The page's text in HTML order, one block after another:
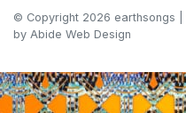
© Copyright 2026 earthsongs |
by Abide Web Design